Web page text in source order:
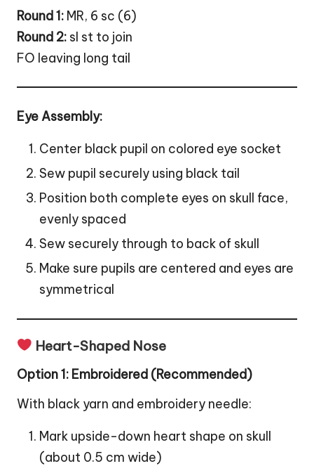
Round 1: MR, 6 sc (6)
Round 2: sl st to join
FO leaving long tail
Eye Assembly:
Center black pupil on colored eye socket
Sew pupil securely using black tail
Position both complete eyes on skull face,
evenly spaced
Sew securely through to back of skull
Make sure pupils are centered and eyes are
symmetrical
Heart-Shaped Nose
Option 1: Embroidered (Recommended)
With black yarn and embroidery needle:
Mark upside-down heart shape on skull
(about 0.5 cm wide)